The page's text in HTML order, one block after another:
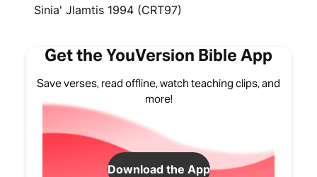
Sinia' Jlamtis 1994 (CRT97)
Get the YouVersion Bible App
Save verses, read offline, watch teaching clips, and
more!
Download the App